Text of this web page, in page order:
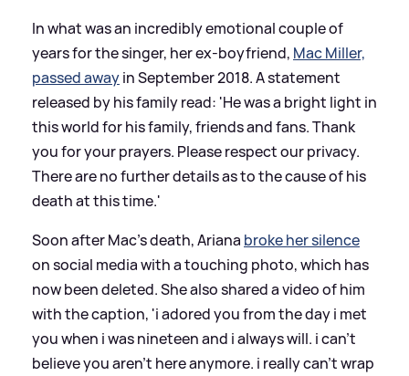
In what was an incredibly emotional couple of
years for the singer, her ex-boyfriend, Mac Miller,
passed awayin September 2018. A statement
released by his family read: 'He was a bright light in
this world for his family, friends and fans. Thank
you for your prayers. Please respect our privacy.
There are no further details as to the cause of his
death at this time.'
Soon after Mac's death, Ariana broke her silence
on social media with a touching photo, which has
now been deleted. She also shared a video of him
with the caption, 'i adored you from the day i met
you when i was nineteen and i always will. i can’t
believe you aren’t here anymore. i really can’t wrap